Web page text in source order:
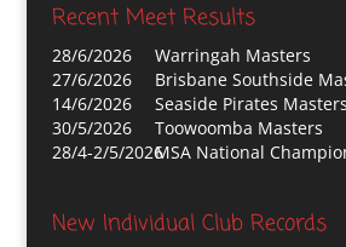
Recent Meet Results
28/6/2026
Warringah Masters
27/6/2026
Brisbane Southside
14/6/2026
Seaside Pirates Masters
30/5/2026
Toowoomba Masters
28/4-2/5/2026MSA National
New Individual Club Records